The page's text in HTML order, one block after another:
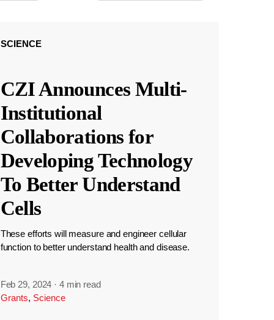
SCIENCE
CZI Announces Multi-
Institutional
Collaborations for
Developing Technology
To Better Understand
Cells
These efforts will measure and engineer cellular
function to better understand health and disease.
Feb 29, 2024 · 4 min read
Grants, Science